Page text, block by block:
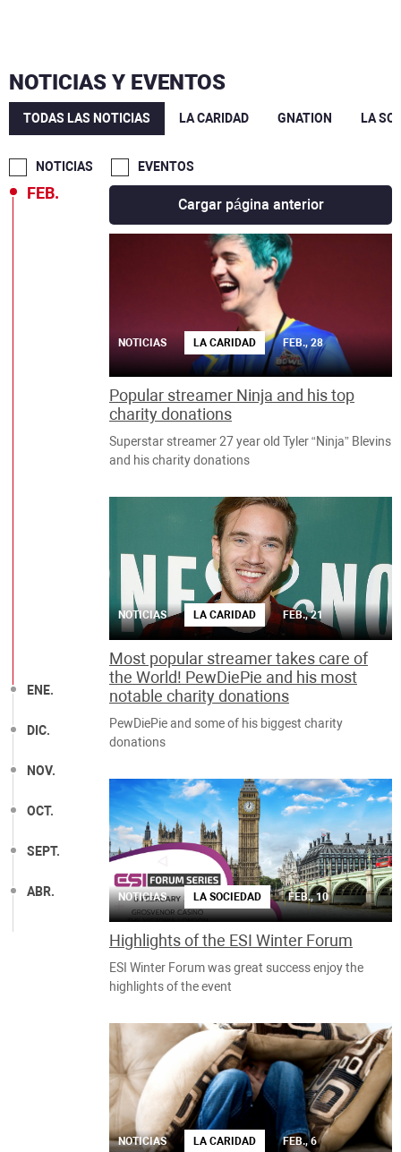
NOTICIAS Y EVENTOS
TODAS LAS NOTICIAS LA CARIDAD GNATION LA
NOTICIAS EVENTOS
MAY.
FEB.
ENE.
DIC.
NOV.
OCT.
SEPT.
ABR.
Cargar página anterior
NOTICIAS LA CARIDAD FEB., 28
Popular streamer Ninja and his top
charity donations
Superstar streamer 27 year old Tyler “Ninja” Blevins
and his charity donations
NOTICIAS LA CARIDAD FEB., 21
Most popular streamer takes care of
the World! PewDiePie and his most
notable charity donations
PewDiePie and some of his biggest charity
donations
NOTICIAS LA SOCIEDAD FEB., 10
Highlights of the ESI Winter Forum
ESI Winter Forum was great success enjoy the
highlights of the event
NOTICIAS LA CARIDAD FEB., 6